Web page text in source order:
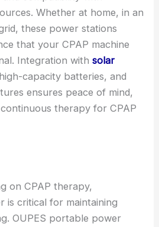
Whether at home, in an
these power stations
that your CPAP machine
Integration withsolar
capacity batteries, and
ensures peace of mind,
therapy for CPAP
on CPAP therapy,
is critical for maintaining
OUPES portable power